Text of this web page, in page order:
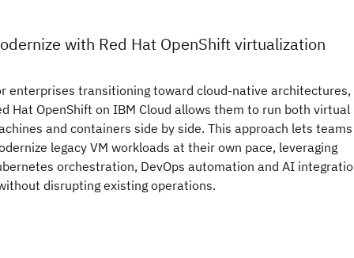
with Red Hat OpenShift virtualization
enterprises transitioning toward cloud-native architectures,
Hat OpenShift on IBM Cloud allows them to run both virtual
and containers side by side. This approach lets teams
legacy VM workloads at their own pace, leveraging
orchestration, DevOps automation and AI
disrupting existing operations.